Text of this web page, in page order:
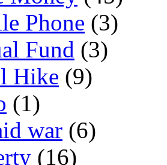
Phone (3)
Fund (3)
Hike (9)
(1)
war (6)
(16)